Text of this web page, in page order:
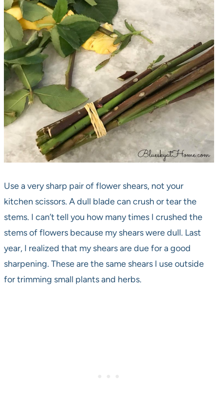
Use a very sharp pair of flower shears, not your
kitchen scissors. A dull blade can crush or tear the
stems. I can’t tell you how many times I crushed the
stems of flowers because my shears were dull. Last
year, I realized that my shears are due for a good
sharpening. These are the same shears I use outside
for trimming small plants and herbs.